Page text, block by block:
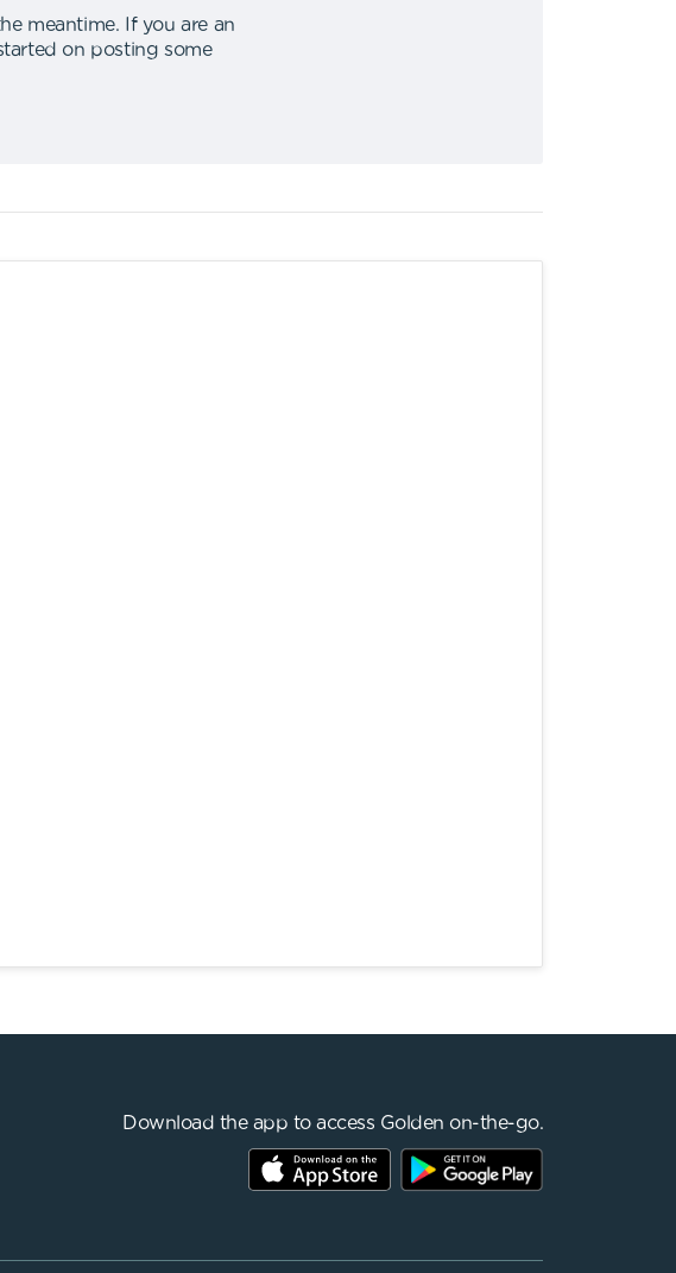
meantime.
If you are an
on posting some
Download the app to access Golden on-the-go.